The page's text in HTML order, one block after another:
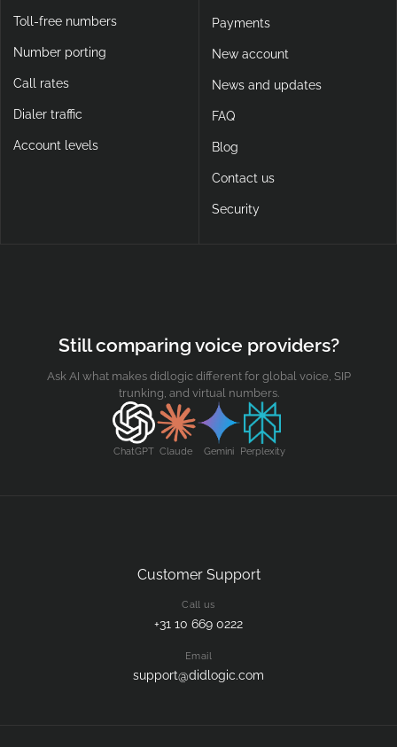
Toll-free numbers
Number porting
Call rates
Dialer traffic
Account levels
Payments
New account
News and updates
FAQ
Blog
Contact us
Security
Still comparing voice providers?
Ask AI what makes didlogic different for global voice, SIP
trunking, and virtual numbers.
ChatGPT Claude Gemini Perplexity
Customer Support
Call us
+31 10 669 0222
Email
support@didlogic.com